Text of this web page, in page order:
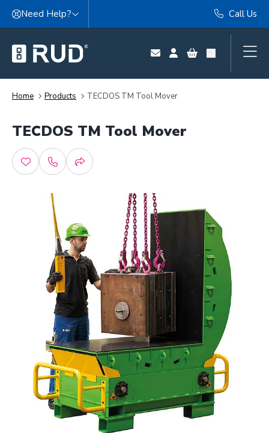
Skip to content
Need Help? Call Us
Home Products TECDOS TM Tool Mover
TECDOS TM Tool Mover